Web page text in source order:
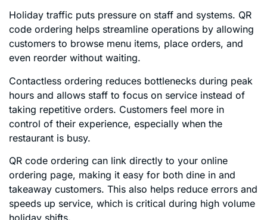
Holiday traffic puts pressure on staff and systems. QR
code ordering helps streamline operations by allowing
customers to browse menu items, place orders, and
even reorder without waiting.
Contactless ordering reduces bottlenecks during peak
hours and allows staff to focus on service instead of
taking repetitive orders. Customers feel more in
control of their experience, especially when the
restaurant is busy.
QR code ordering can link directly to your online
ordering page, making it easy for both dine in and
takeaway customers. This also helps reduce errors and
speeds up service, which is critical during high volume